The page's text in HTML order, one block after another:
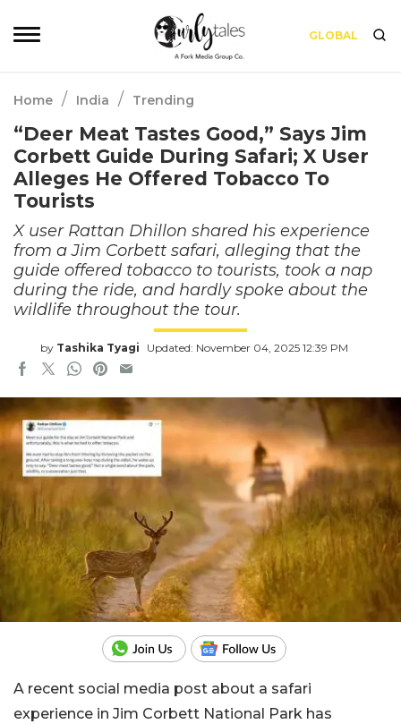
GLOBAL
Home / India / Trending
“Deer Meat Tastes Good,” Says Jim
Corbett Guide During Safari; X User
Alleges He Offered Tobacco To
Tourists
X user Rattan Dhillon shared his experience
from a Jim Corbett safari, alleging that the
guide offered tobacco to tourists, took a nap
during the ride, and hardly spoke about the
wildlife throughout the tour.
by Tashika Tyagi Updated: November 04, 2025 12:39 PM
A recent social media post about a safari
experience in Jim Corbett National Park has